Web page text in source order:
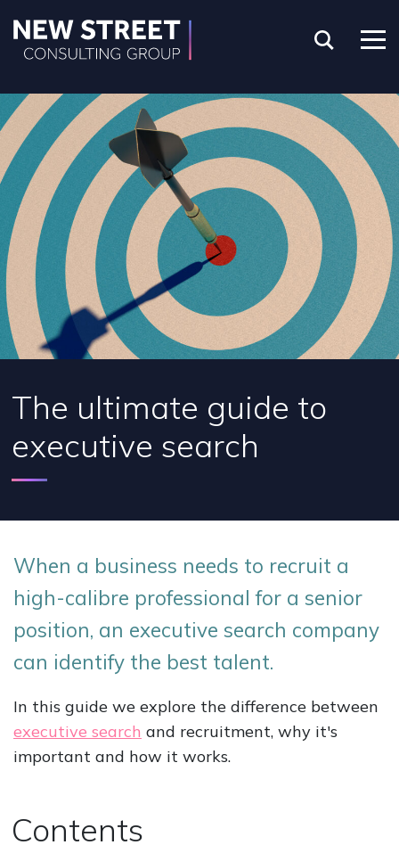
The ultimate guide to
executive search
When a business needs to recruit a
high-calibre professional for a senior
position, an executive search company
can identify the best talent.
In this guide we explore the difference between
executive search and recruitment, why it's
important and how it works.
Contents